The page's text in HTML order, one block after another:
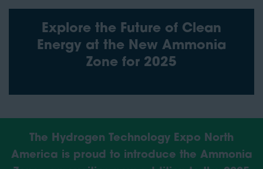
Explore the Future of Clean
Energy at the New Ammonia
Zone for 2025
The Hydrogen Technology Expo North
America is proud to introduce the Ammonia